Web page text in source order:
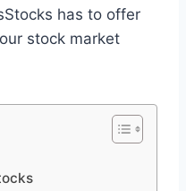
has to offer
stock market